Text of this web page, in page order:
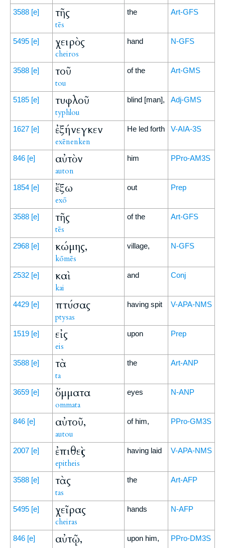
3588 [e] τῆς
tēs
the Art-GFS
5495 [e] χειρὸς
cheiros
hand N-GFS
3588 [e] τοῦ
tou
of the Art-GMS
5185 [e] τυφλοῦ
typhlou
blind [man], Adj-GMS
1627 [e] ἐξήνεγκεν
exēnenken
He led forth V-AIA-3S
846 [e] αὐτὸν
auton
him PPro-AM3S
1854 [e] ἔξω
exō
out Prep
3588 [e] τῆς
tēs
of the Art-GFS
2968 [e] κώμης,
kōmēs
village, N-GFS
2532 [e] καὶ
kai
and Conj
4429 [e] πτύσας
ptysas
having spit V-APA-NMS
1519 [e] εἰς
eis
upon Prep
3588 [e] τὰ
ta
the Art-ANP
3659 [e] ὄμματα
ommata
eyes N-ANP
846 [e] αὐτοῦ,
autou
of him, PPro-GM3S
2007 [e] ἐπιθεὶς
epitheis
having laid V-APA-NMS
3588 [e] τὰς
tas
the Art-AFP
5495 [e] χεῖρας
cheiras
hands N-AFP
846 [e] αὐτῷ, upon him, PPro-DM3S